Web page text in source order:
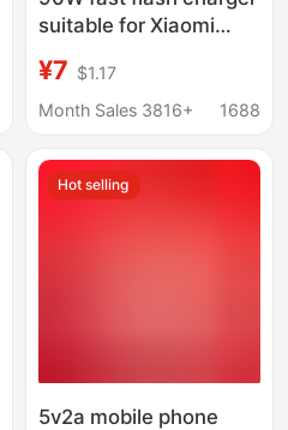
suitable for Xiaomi
11pro red mi K60 K40
fast charging head
¥7 $1.17
Month Sales 3816+
1688
Hot selling
5v2a mobile phone